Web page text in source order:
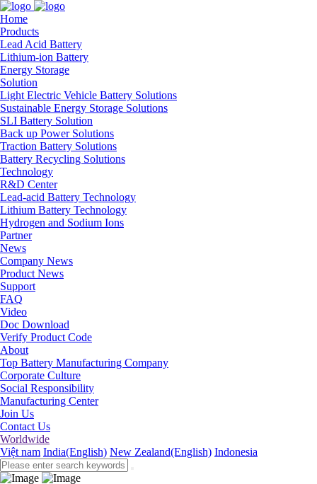
Home
Products
Lead Acid Battery
Lithium-ion Battery
Energy Storage
Solution
Light Electric Vehicle Battery Solutions
Sustainable Energy Storage Solutions
SLI Battery Solution
Back up Power Solutions
Traction Battery Solutions
Battery Recycling Solutions
Technology
R&D Center
Lead-acid Battery Technology
Lithium Battery Technology
Hydrogen and Sodium Ions
Partner
News
Company News
Product News
Support
FAQ
Video
Doc Download
Verify Product Code
About
Top Battery Manufacturing Company
Corporate Culture
Social Responsibility
Manufacturing Center
Join Us
Contact Us
Worldwide
Việt nam India(English) New Zealand(English) Indonesia